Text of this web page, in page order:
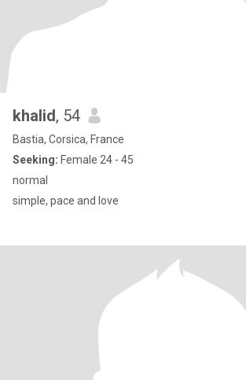
khalid, 54
Bastia, Corsica, France
Seeking: Female 24 - 45
normal
simple, pace and love